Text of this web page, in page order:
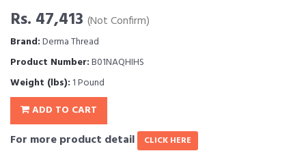
Rs. 47,413 (Not Confirm)
Brand:Derma Thread
Product Number:B01NAQHIHS
Weight (lbs): 1 Pound
ADD TO CART
For more product detail CLICK HERE